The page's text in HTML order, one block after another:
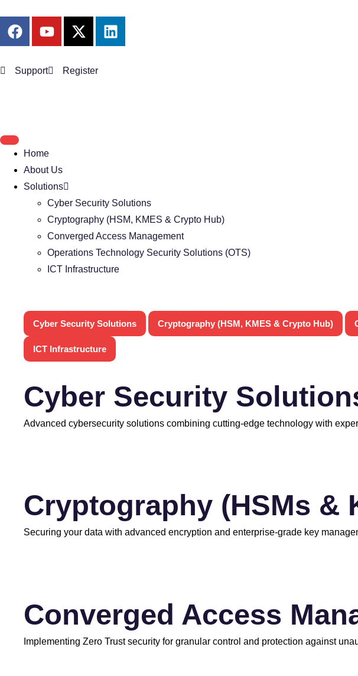
Support Register
Home
About Us
Solutions
Cyber Security Solutions
Cryptography (HSM, KMES & Crypto Hub)
Converged Access Management
Operations Technology Security Solutions (OTS)
ICT Infrastructure
Cyber Security Solutions Cryptography (HSM, KMES & Crypto Hub)
ICT Infrastructure
Cyber Security
Advanced cybersecurity solutions combining cutting-edge technology with
Cryptography (HSMs &
Securing your data with advanced encryption and enterprise-grade key
Converged Access
Implementing Zero Trust security for granular control and protection against